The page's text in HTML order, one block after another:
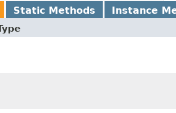
Static Methods Instance